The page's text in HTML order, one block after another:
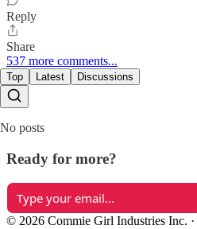
Reply
Share
537 more comments...
Top Latest Discussions
No posts
Ready for more?
© 2026 Commie Girl Industries Inc. ·